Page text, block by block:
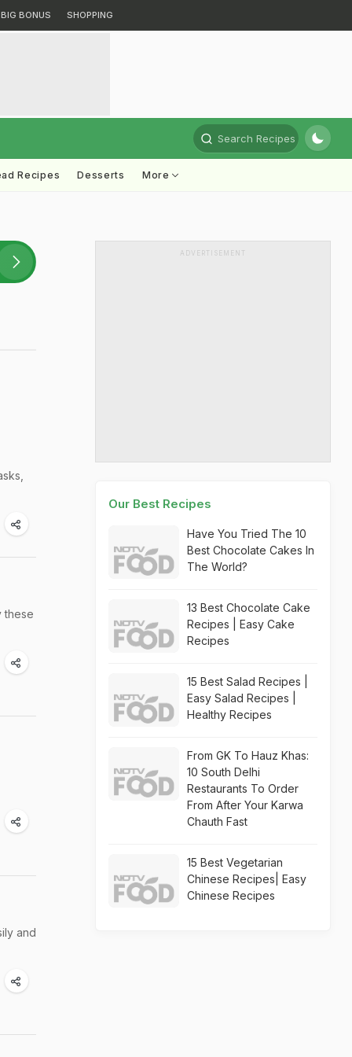
BIG BONUS SHOPPING
Search Recipes
Recipes Desserts More
these
and
ADVERTISEMENT
Our Best Recipes
Have You Tried The 10
Best Chocolate Cakes In
The World?
13 Best Chocolate Cake
Recipes | Easy Cake
Recipes
15 Best Salad Recipes |
Easy Salad Recipes |
Healthy Recipes
From GK To Hauz Khas:
10 South Delhi
Restaurants To Order
From After Your Karwa
Chauth Fast
15 Best Vegetarian
Chinese Recipes| Easy
Chinese Recipes